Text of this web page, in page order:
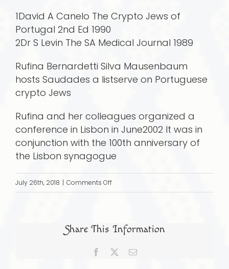
1David A Canelo The Crypto Jews of
Portugal 2nd Ed 1990
2Dr S Levin The SA Medical Journal 1989
Rufina Bernardetti Silva Mausenbaum
hosts Saudades a listserve on Portuguese
crypto Jews
Rufina and her colleagues organized a
conference in Lisbon in June2002 It was in
conjunction with the 100th anniversary of
the Lisbon synagogue
July 26th, 2018 | Comments Offon
Saudades:
Full
Circle
Share This Information
Facebook Email